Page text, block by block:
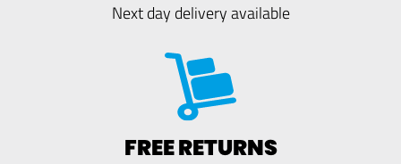
Next day delivery available
FREE RETURNS